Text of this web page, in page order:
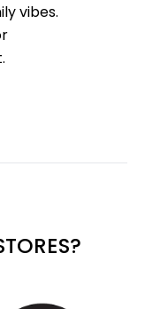
vibes.